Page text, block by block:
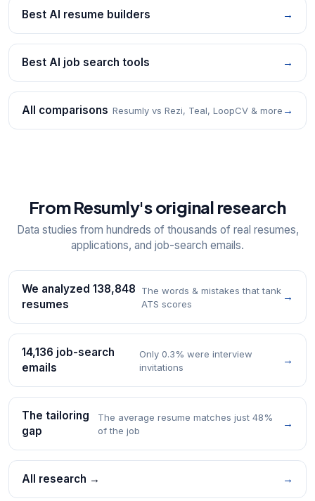
Best AI resume builders →
Best AI job search tools →
All comparisons Resumly vs Rezi, Teal, LoopCV & more →
From Resumly's original research
Data studies from hundreds of thousands of real resumes,
applications, and job-search emails.
We analyzed 138,848
resumes
The words & mistakes that tank
ATS scores
→
14,136 job-search
emails
Only 0.3% were interview
invitations
→
The tailoring
gap
The average resume matches just 48%
of the job
→
All research → →